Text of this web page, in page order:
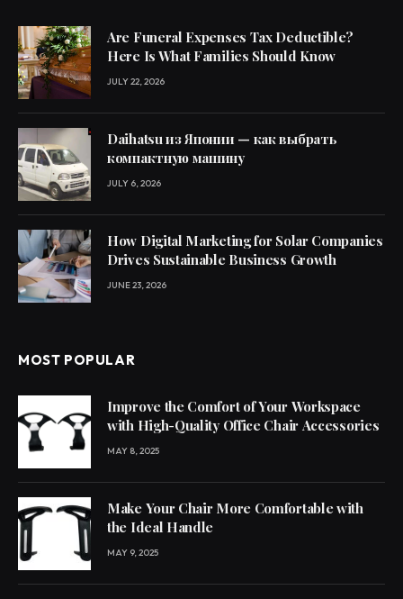
Are Funeral Expenses Tax Deductible?
Here Is What Families Should Know
JULY 22, 2026
Daihatsu из Японии — как выбрать
компактную машину
JULY 6, 2026
How Digital Marketing for Solar Companies
Drives Sustainable Business Growth
JUNE 23, 2026
MOST POPULAR
Improve the Comfort of Your Workspace
with High-Quality Office Chair Accessories
MAY 8, 2025
Make Your Chair More Comfortable with
the Ideal Handle
MAY 9, 2025